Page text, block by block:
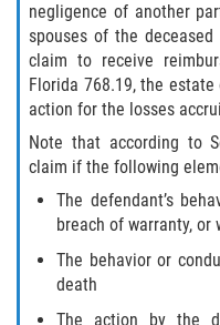
Required
Winning
Car Accidents
Brake
Car
negligence of another
spouses of the
claim to receive
Florida 768.19, the
action for the losses
Note that according to
claim if the following
The defendant’s
breach of warranty, or
The behavior or
death
The action by the